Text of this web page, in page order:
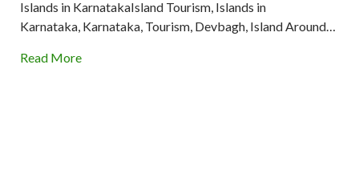
Islands in KarnatakaIsland Tourism, Islands in
Karnataka, Karnataka, Tourism, Devbagh, Island Around…
Read More